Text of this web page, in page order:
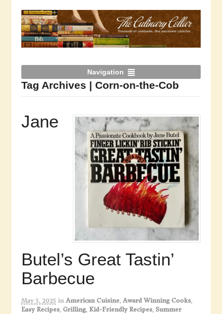
Navigation
Tag Archives | Corn-on-the-Cob
Jane
Butel’s Great Tastin’
Barbecue
May 5, 2025 in American Cuisine,Award Winning Cooks,
Easy Recipes, Grilling, Kid-Friendly Recipes, Summer